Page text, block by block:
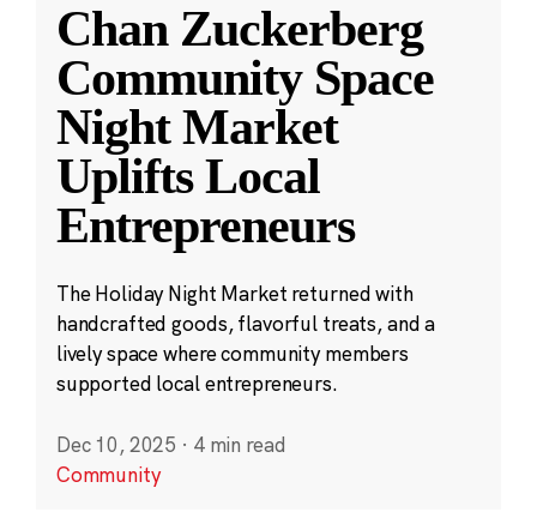
Chan Zuckerberg
Community Space
Night Market
Uplifts Local
Entrepreneurs
The Holiday Night Market returned with
handcrafted goods, flavorful treats, and a
lively space where community members
supported local entrepreneurs.
Dec 10, 2025 · 4 min read
Community